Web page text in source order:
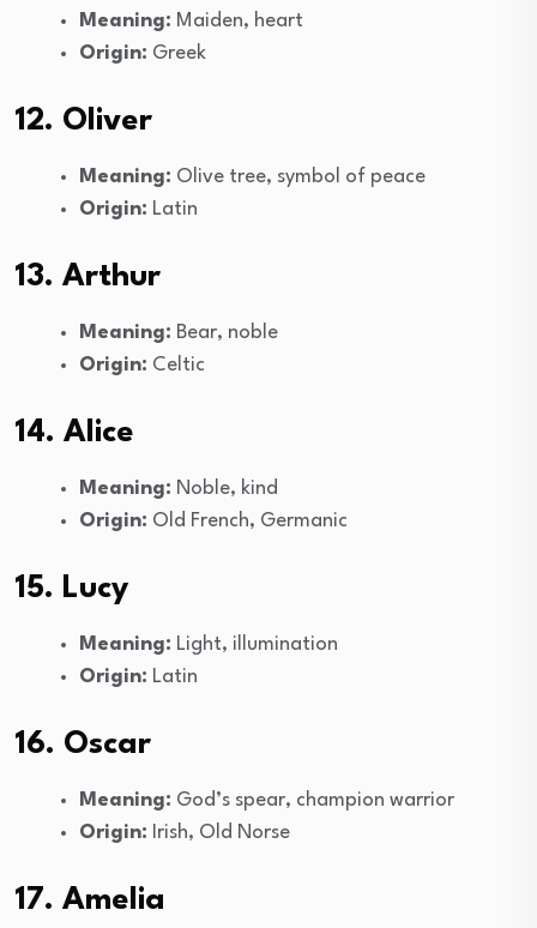
Meaning: Maiden, heart
Origin: Greek
12. Oliver
Meaning: Olive tree, symbol of peace
Origin: Latin
13. Arthur
Meaning: Bear, noble
Origin: Celtic
14. Alice
Meaning: Noble, kind
Origin: Old French, Germanic
15. Lucy
Meaning: Light, illumination
Origin: Latin
16. Oscar
Meaning: God’s spear, champion warrior
Origin: Irish, Old Norse
17. Amelia